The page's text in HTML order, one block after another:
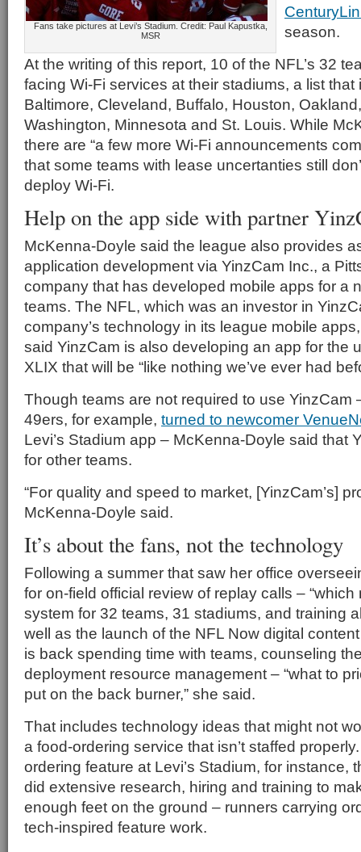
Fans take pictures at Levi’s Stadium. Credit: Paul Kapustka,
MSR
season.
At the writing of this report, 10 of the NFL’s 32
facing Wi-Fi services at their stadiums, a list
Baltimore, Cleveland, Buffalo, Houston,
Washington, Minnesota and St. Louis. While
there are “a few more Wi-Fi announcements
that some teams with lease uncertanties still
deploy Wi-Fi.
Help on the app side with partner
McKenna-Doyle said the league also provides
application development via YinzCam Inc., a
company that has developed mobile apps for a
teams. The NFL, which was an investor in
company’s technology in its league mobile
said YinzCam is also developing an app for the
XLIX that will be “like nothing we’ve ever had
Though teams are not required to use YinzCam
49ers, for example, turned to newcomer
Levi’s Stadium app – McKenna-Doyle said that
for other teams.
“For quality and speed to market, [YinzCam’s]
McKenna-Doyle said.
It’s about the fans, not the technology
Following a summer that saw her office
for on-field official review of replay calls –
system for 32 teams, 31 stadiums, and training
well as the launch of the NFL Now digital
is back spending time with teams, counseling
deployment resource management – “what to
put on the back burner,” she said.
That includes technology ideas that might not
a food-ordering service that isn’t staffed
ordering feature at Levi’s Stadium, for instance,
did extensive research, hiring and training to
enough feet on the ground – runners carrying
tech-inspired feature work.